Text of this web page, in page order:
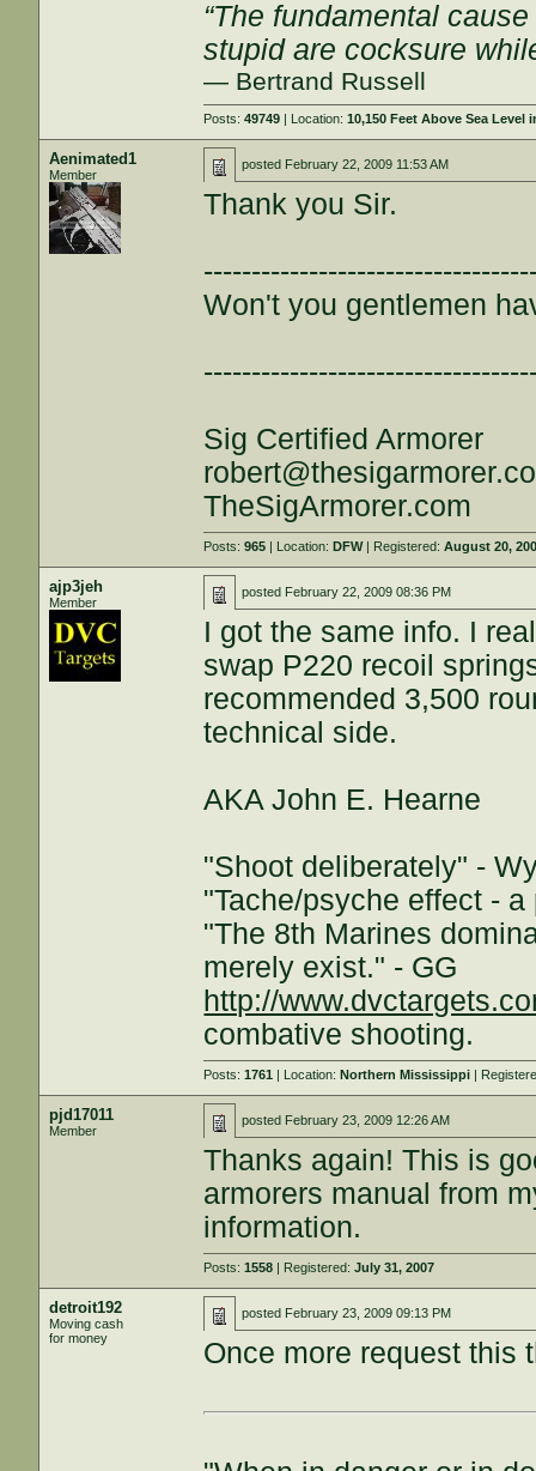
“The fundamental
stupid are cocksure
— Bertrand Russell
Posts:49749 | Location:10,150 Feet Above Sea Level
Aenimated1
Member
posted February 22, 2009 11:53 AM
Thank you Sir.
Won't you gentlemen
Sig Certified Armorer
TheSigArmorer.com
Posts:965 | Location:DFW| Registered:August 20,
ajp3jeh
Member
posted February 22, 2009 08:36 PM
I got the same info. I
swap P220 recoil
recommended 3,500
technical side.
AKA John E. Hearne
"Shoot deliberately" -
"Tache/psyche effect -
"The 8th Marines
merely exist." - GG
http://
combative shooting.
Posts:1761 | Location:Northern Mississippi |
pjd17011
Member
posted February 23, 2009 12:26 AM
Thanks again! This is
armorers manual from
information.
Posts:1558 | Registered:July 31, 2007
detroit192
Moving cash
for money
posted February 23, 2009 09:13 PM
Once more request this